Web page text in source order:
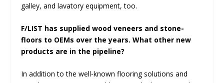
galley, and lavatory equipment, too.
F/LIST has supplied wood veneers and stone-
floors to OEMs over the years. What other new
products are in the pipeline?
In addition to the well-known flooring solutions and